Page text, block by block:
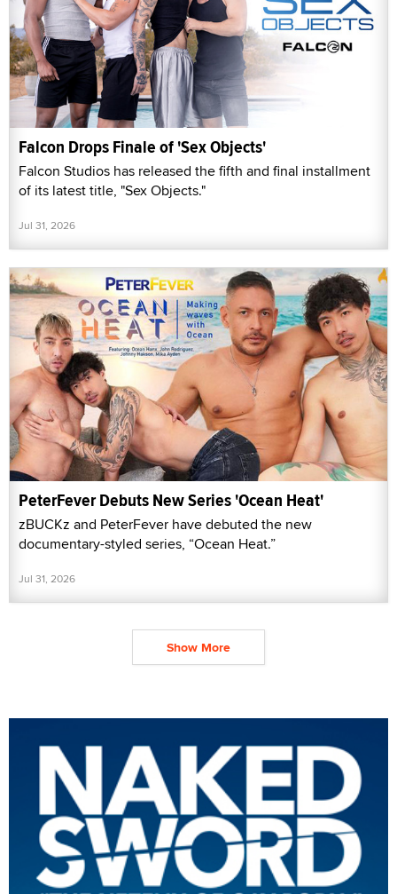
Falcon Drops Finale of 'Sex Objects'
Falcon Studios has released the fifth and final installment
of its latest title, "Sex Objects."
Jul 31, 2026
PeterFever Debuts New Series 'Ocean Heat'
zBUCKz and PeterFever have debuted the new
documentary-styled series, “Ocean Heat.”
Jul 31, 2026
Show More